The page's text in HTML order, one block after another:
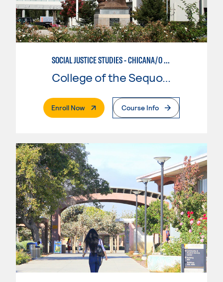
SOCIAL JUSTICE STUDIES - CHICANA/O STUDIES
College of the Sequoias
Enroll Now. External PageCourse Info